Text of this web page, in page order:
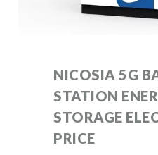
NICOSIA 5G
STATION
STORAGE
PRICE